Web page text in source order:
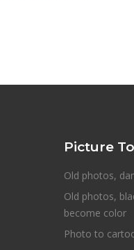
Picture
Old photos,
Old photos,
become color
Photo to